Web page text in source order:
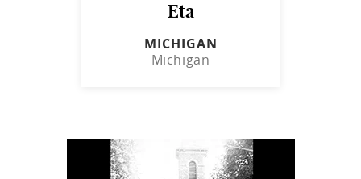
Eta
MICHIGAN
Michigan